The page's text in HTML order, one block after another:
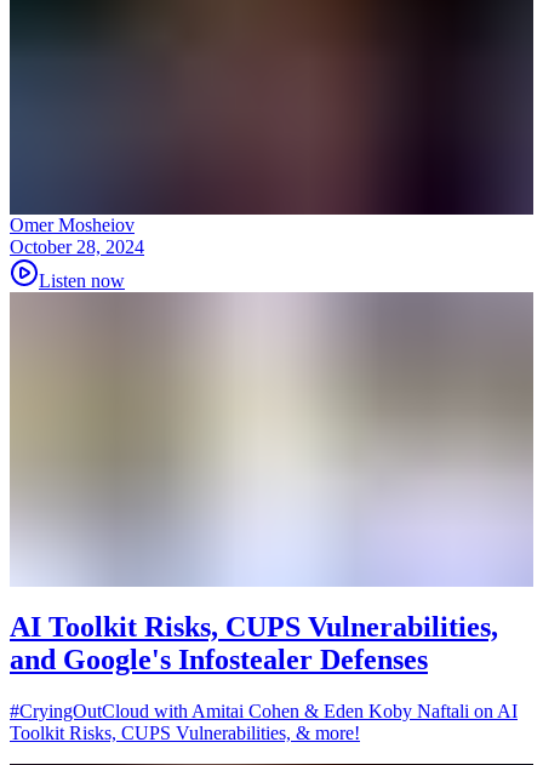
Omer Mosheiov
October 28, 2024
Listen now
AI Toolkit Risks, CUPS Vulnerabilities,
and Google's Infostealer Defenses
#CryingOutCloud with Amitai Cohen & Eden Koby Naftali on AI
Toolkit Risks, CUPS Vulnerabilities, & more!